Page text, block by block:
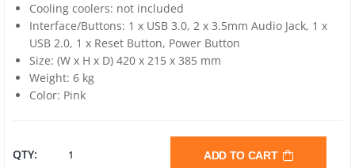
Cooling coolers: not included
Interface/Buttons: 1 x USB 3.0, 2 x 3.5mm Audio Jack, 1 x
USB 2.0, 1 x Reset Button, Power Button
Size: (W x H x D) 420 x 215 x 385 mm
Weight: 6 kg
Color: Pink
QTY: GOLDEN ADD TO CART